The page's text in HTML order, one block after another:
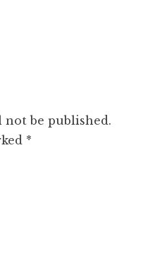
not be published.
*